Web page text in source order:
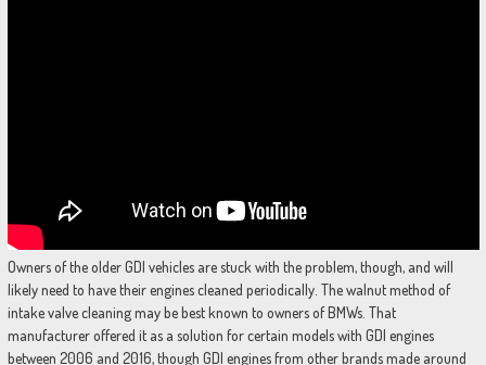
Owners of the older GDI vehicles are stuck with the problem, though, and will
likely need to have their engines cleaned periodically. The walnut method of
intake valve cleaning may be best known to owners of BMWs. That
manufacturer offered it as a solution for certain models with GDI engines
between 2006 and 2016, though GDI engines from other brands made around